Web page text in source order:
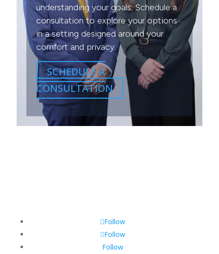
understanding your goals. Schedule a
consultation to explore your options
in a setting designed around your
comfort and privacy.
SCHEDULE A
CONSULTATION
Follow
Follow
Follow